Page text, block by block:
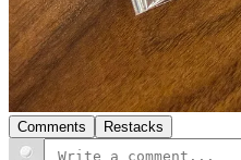
3
Share
Discussion about this post
Comments Restacks